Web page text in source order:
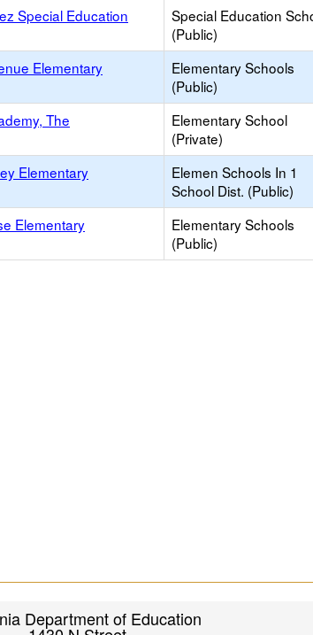
Special Education
Special Education
(Public)
Elementary
Elementary Schools
(Public)
The
Elementary School
(Private)
Elementary
Elemen Schools In 1
School Dist. (Public)
Elementary
Elementary Schools
(Public)
Department of Education